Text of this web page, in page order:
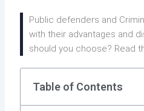
Public defenders and
with their advantages and
should you choose? Read
Table of Contents